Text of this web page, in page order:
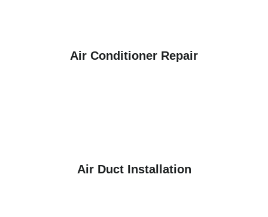
Air Conditioner Repair
Air Duct Installation